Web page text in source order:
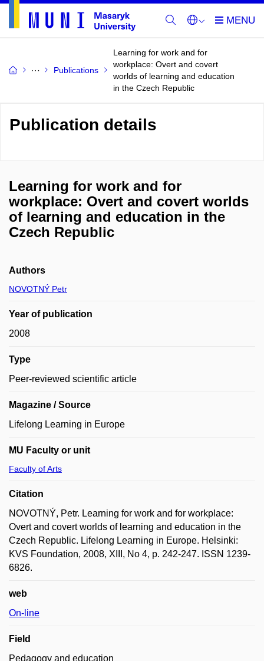
Publications
Learning for work and for
workplace: Overt and covert
worlds of learning and education
in the Czech Republic
Publication details
Learning for work and for
workplace: Overt and covert worlds
of learning and education in the
Czech Republic
Authors
NOVOTNÝ Petr
Year of publication
2008
Type
Peer-reviewed scientific article
Magazine / Source
Lifelong Learning in Europe
MU Faculty or unit
Faculty of Arts
Citation
NOVOTNÝ, Petr. Learning for work and for workplace:
Overt and covert worlds of learning and education in the
Czech Republic. Lifelong Learning in Europe. Helsinki:
KVS Foundation, 2008, XIII, No 4, p. 242-247. ISSN 1239-
6826.
web
On-line
Field
Pedagogy and education